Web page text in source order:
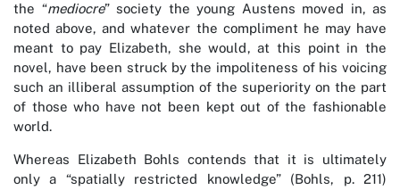
the “mediocre” society the young Austens moved in, as
noted above, and whatever the compliment he may have
meant to pay Elizabeth, she would, at this point in the
novel, have been struck by the impoliteness of his voicing
such an illiberal assumption of the superiority on the part
of those who have not been kept out of the fashionable
world.
Whereas Elizabeth Bohls contends that it is ultimately
only a “spatially restricted knowledge” (Bohls, p. 211)